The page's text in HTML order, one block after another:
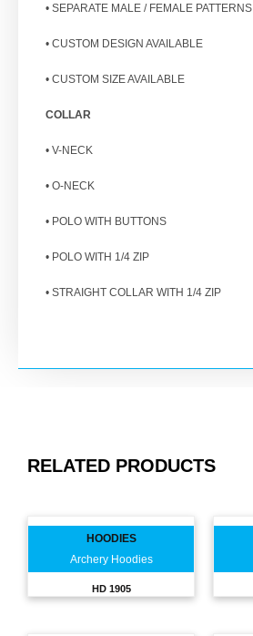
• SEPARATE MALE / FEMALE PATTERNS
• CUSTOM DESIGN AVAILABLE
• CUSTOM SIZE AVAILABLE
COLLAR
• V-NECK
• O-NECK
• POLO WITH BUTTONS
• POLO WITH 1/4 ZIP
• STRAIGHT COLLAR WITH 1/4 ZIP
RELATED PRODUCTS
HOODIES
Archery Hoodies
HD 1905